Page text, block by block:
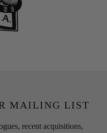
MAILING LIST
recent acquisitions,